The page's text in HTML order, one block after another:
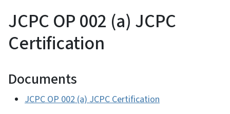
JCPC OP 002 (a) JCPC
Certification
Documents
JCPC OP 002 (a) JCPC Certification